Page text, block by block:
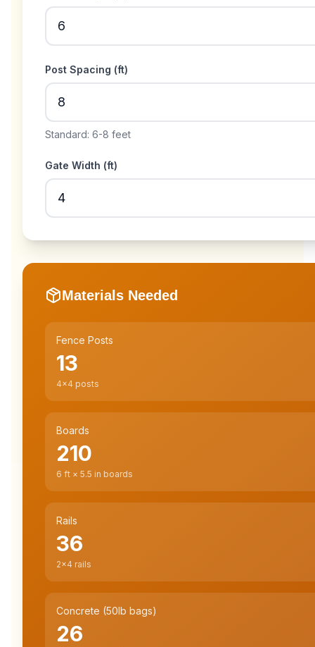
Post Spacing (ft)
Standard: 6-8 feet
Gate Width (ft)
Materials Needed
Fence Posts
13
4×4 posts
Boards
210
6 ft × 5.5 in boards
Rails
36
2×4 rails
Concrete (50lb bags)
26